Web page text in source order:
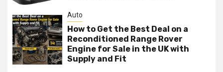
Auto
How to Get the Best Deal on a
Reconditioned Range Rover
Engine for Sale in the UK with
Supply and Fit